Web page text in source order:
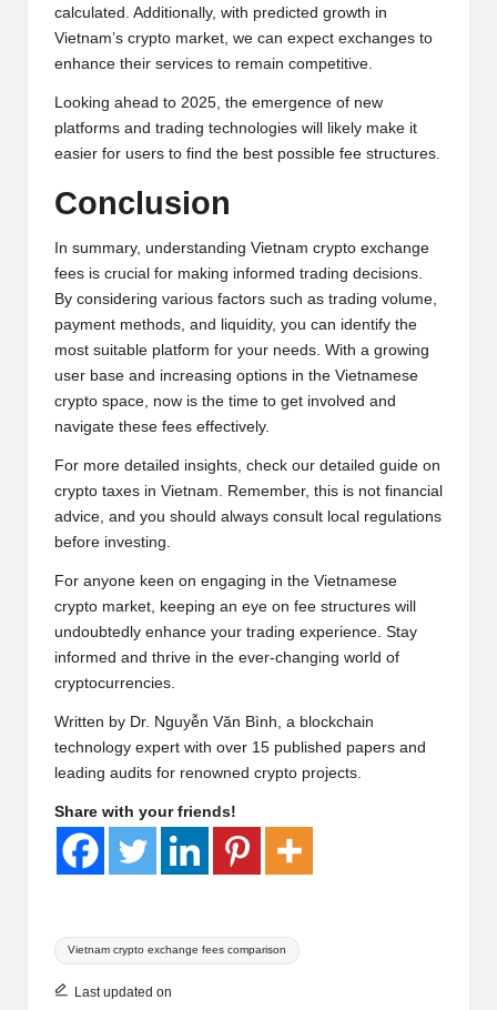
calculated. Additionally, with predicted growth in
Vietnam’s crypto market, we can expect exchanges to
enhance their services to remain competitive.
Looking ahead to 2025, the emergence of new
platforms and trading technologies will likely make it
easier for users to find the best possible fee structures.
Conclusion
In summary, understanding Vietnam crypto exchange
fees is crucial for making informed trading decisions.
By considering various factors such as trading volume,
payment methods, and liquidity, you can identify the
most suitable platform for your needs. With a growing
user base and increasing options in the Vietnamese
crypto space, now is the time to get involved and
navigate these fees effectively.
For more detailed insights, check our detailed guide on
crypto taxes in Vietnam . Remember, this is not financial
advice, and you should always consult local regulations
before investing.
For anyone keen on engaging in the Vietnamese
crypto market, keeping an eye on fee structures will
undoubtedly enhance your trading experience. Stay
informed and thrive in the ever-changing world of
cryptocurrencies.
Written by Dr. Nguyễn Văn Bình, a blockchain
technology expert with over 15 published papers and
leading audits for renowned crypto projects.
Share with your friends!
Tags:
Vietnam crypto exchange fees comparison
Last updated on